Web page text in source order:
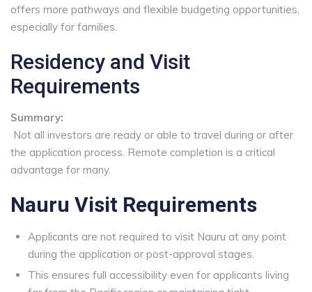
offers more pathways and flexible budgeting opportunities,
especially for families.
Residency and Visit
Requirements
Summary:
Not all investors are ready or able to travel during or after
the application process. Remote completion is a critical
advantage for many.
Nauru Visit Requirements
Applicants are not required to visit Nauru at any point
during the application or post-approval stages.
This ensures full accessibility even for applicants living